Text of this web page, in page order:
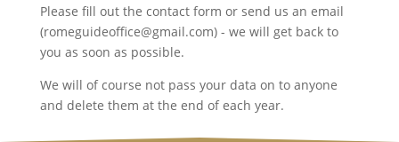
Please fill out the contact form or send us an email
(romeguideoffice@gmail.com) - we will get back to
you as soon as possible.
We will of course not pass your data on to anyone
and delete them at the end of each year.